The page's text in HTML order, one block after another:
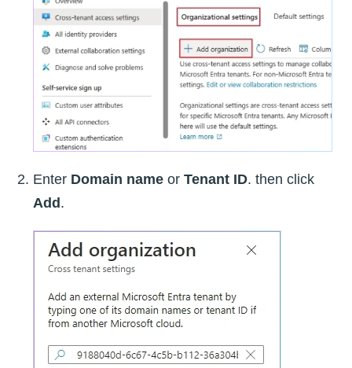
Enter Domain name or Tenant ID. then click
Add.